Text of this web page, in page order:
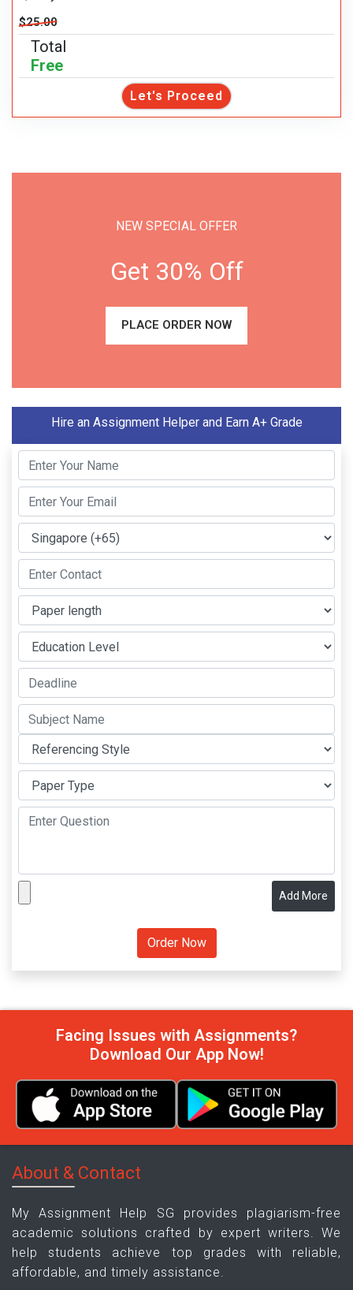
$25.00
Total
Free
Let's Proceed
NEW SPECIAL OFFER
Get 30% Off
PLACE ORDER NOW
Hire an Assignment Helper and Earn A+ Grade
Add More
Facing Issues with Assignments?
Download Our App Now!
About & Contact
My Assignment Help SG provides plagiarism-free
academic solutions crafted by expert writers. We
help students achieve top grades with reliable,
affordable, and timely assistance.